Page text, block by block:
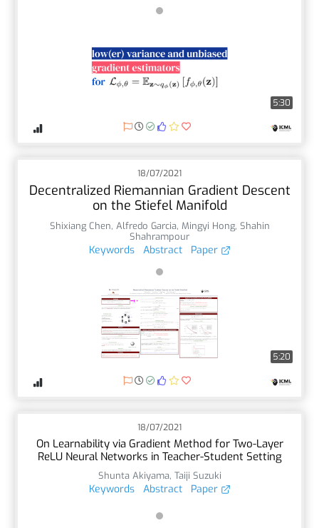
5:30
18/07/2021
Decentralized Riemannian Gradient Descent
on the Stiefel Manifold
Shixiang Chen, Alfredo Garcia, Mingyi Hong, Shahin
Shahrampour
Keywords Abstract Paper
5:20
18/07/2021
On Learnability via Gradient Method for Two-Layer
ReLU Neural Networks in Teacher-Student Setting
Shunta Akiyama, Taiji Suzuki
Keywords Abstract Paper